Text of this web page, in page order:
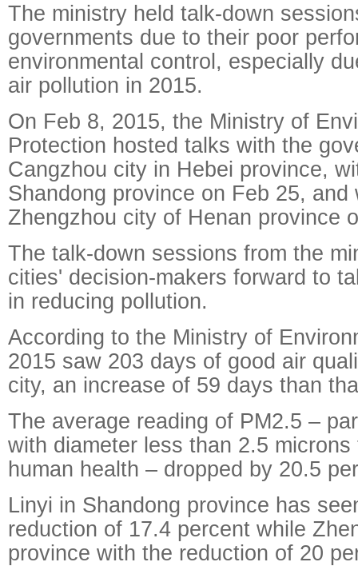
The ministry held talk-down
governments due to their poor
environmental control, especially
air pollution in 2015.
On Feb 8, 2015, the Ministry of
Protection hosted talks with the
Cangzhou city in Hebei province,
Shandong province on Feb 25, and
Zhengzhou city of Henan province
The talk-down sessions from the
cities' decision-makers forward to
in reducing pollution.
According to the Ministry of
2015 saw 203 days of good air
city, an increase of 59 days than
The average reading of PM2.5 –
with diameter less than 2.5
human health – dropped by 20.5
Linyi in Shandong province has
reduction of 17.4 percent while
province with the reduction of 20